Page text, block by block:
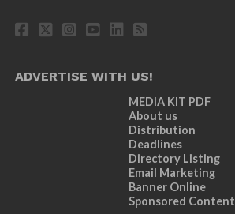
ADVERTISE WITH US!
MEDIA KIT PDF
About us
Distribution
Deadlines
Directory Listing
Email Marketing
Banner Online
Sponsored Content